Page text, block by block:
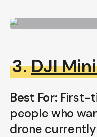
3.DJI
Best For: First-
people who
drone